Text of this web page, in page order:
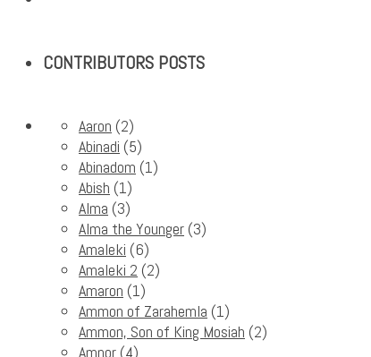
CONTRIBUTORS POSTS
Aaron (2)
Abinadi (5)
Abinadom (1)
Abish (1)
Alma (3)
Alma the Younger (3)
Amaleki (6)
Amaleki 2 (2)
Amaron (1)
Ammon of Zarahemla (1)
Ammon, Son of King Mosiah (2)
Amnor (4)